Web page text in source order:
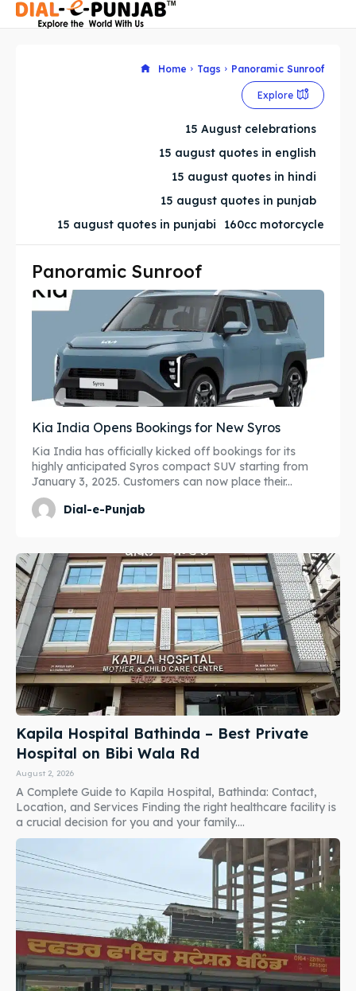
Search
Search
Home Tags Panoramic Sunroof
Explore
15 August celebrations
15 august quotes in english
15 august quotes in hindi
15 august quotes in punjab
15 august quotes in punjabi
160cc motorcycle
Panoramic Sunroof
Kia India Opens Bookings for New Syros
Kia India has officially kicked off bookings for its
highly anticipated Syros compact SUV starting from
January 3, 2025. Customers can now place their...
Dial-e-Punjab
Kapila Hospital Bathinda – Best Private
Hospital on Bibi Wala Rd
August 2, 2026
A Complete Guide to Kapila Hospital, Bathinda: Contact,
Location, and Services Finding the right healthcare facility is
a crucial decision for you and your family....